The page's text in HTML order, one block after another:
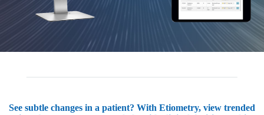
See subtle changes in a patient? With Etiometry, view trended